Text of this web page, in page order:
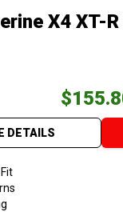
X4 XT-
DETAILS